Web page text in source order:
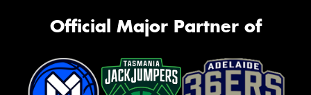
Official Major Partner of